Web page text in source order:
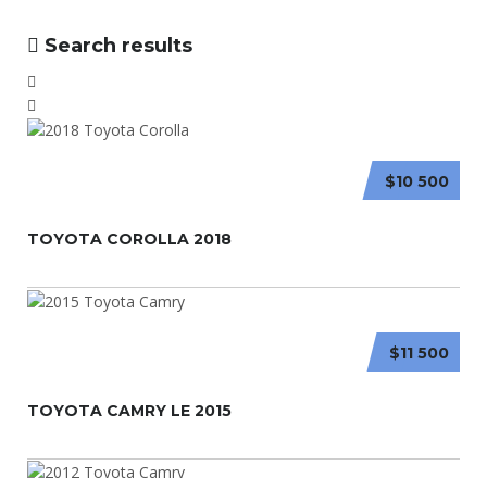
Search results
$10 500
TOYOTA COROLLA 2018
$11 500
TOYOTA CAMRY LE 2015